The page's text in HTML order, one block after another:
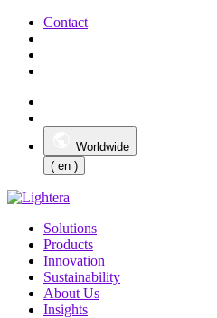
Contact
Worldwide
( en )
Solutions
Products
Innovation
Sustainability
About Us
Insights